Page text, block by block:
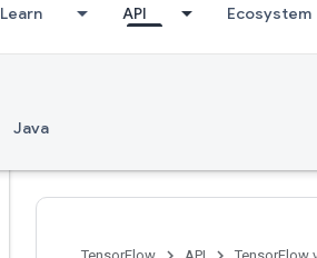
Learn API Ecosystem
Java